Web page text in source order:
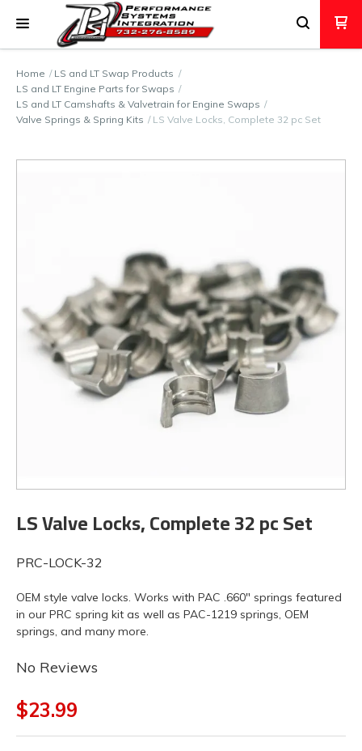
Home
LS and LT Swap Products
LS and LT Engine Parts for Swaps
LS and LT Camshafts & Valvetrain for Engine Swaps
Valve Springs & Spring Kits
LS Valve Locks, Complete 32 pc Set
LS Valve Locks, Complete 32 pc Set
PRC-LOCK-32
OEM style valve locks. Works with PAC .660" springs featured
in our PRC spring kit as well as PAC-1219 springs, OEM
springs, and many more.
No Reviews
$23.99